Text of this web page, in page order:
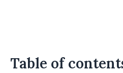
Table of